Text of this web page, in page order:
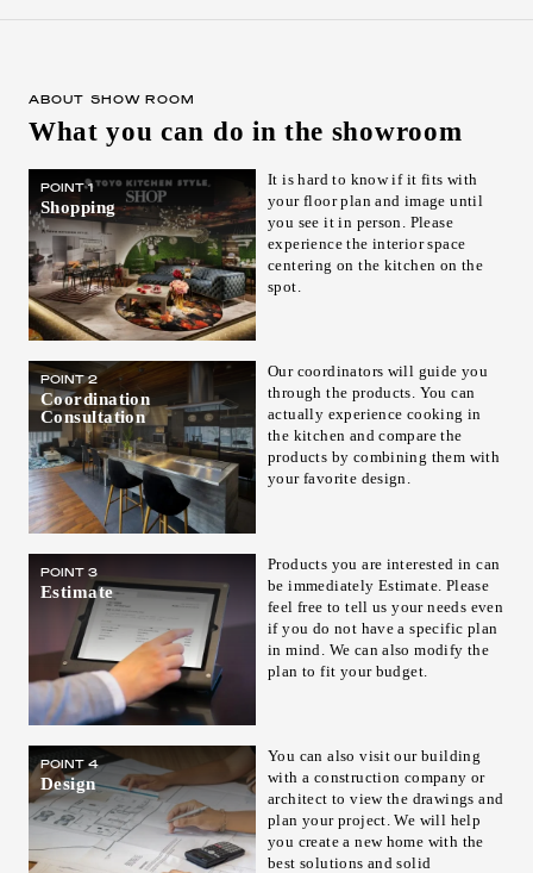
ABOUT SHOW ROOM
What you can do in the showroom
POINT 1
Shopping
It is hard to know if it fits with
your floor plan and image until
you see it in person. Please
experience the interior space
centering on the kitchen on the
spot.
POINT 2
Coordination
Consultation
Our coordinators will guide you
through the products. You can
actually experience cooking in
the kitchen and compare the
products by combining them with
your favorite design.
POINT 3
Estimate
Products you are interested in can
be immediately Estimate. Please
feel free to tell us your needs even
if you do not have a specific plan
in mind. We can also modify the
plan to fit your budget.
POINT 4
Design
You can also visit our building
with a construction company or
architect to view the drawings and
plan your project. We will help
you create a new home with the
best solutions and solid